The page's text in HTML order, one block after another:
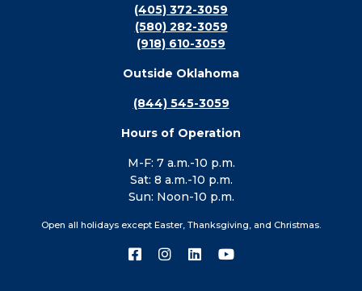
(405) 372-3059
(580) 282-3059
(918) 610-3059
Outside Oklahoma
(844) 545-3059
Hours of Operation
M-F: 7 a.m.-10 p.m.
Sat: 8 a.m.-10 p.m.
Sun: Noon-10 p.m.
Open all holidays except Easter, Thanksgiving, and Christmas.
ConnectConnectConnectConnect